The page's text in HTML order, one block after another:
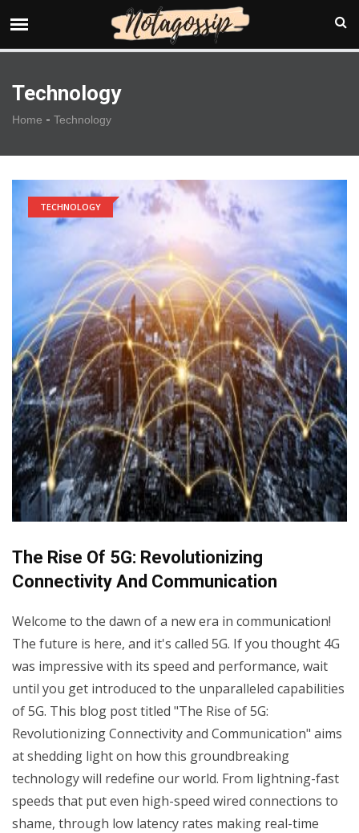
Technology
Home - Technology
TECHNOLOGY
The Rise Of 5G: Revolutionizing
Connectivity And Communication
Welcome to the dawn of a new era in communication!
The future is here, and it's called 5G. If you thought 4G
was impressive with its speed and performance, wait
until you get introduced to the unparalleled capabilities
of 5G. This blog post titled "The Rise of 5G:
Revolutionizing Connectivity and Communication" aims
at shedding light on how this groundbreaking
technology will redefine our world. From lightning-fast
speeds that put even high-speed wired connections to
shame, through low latency rates making real-time